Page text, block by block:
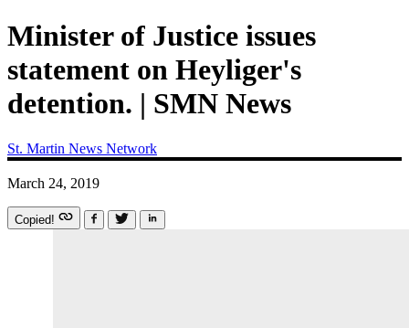
Minister of Justice issues
statement on Heyliger's
detention. | SMN News
St. Martin News Network
March 24, 2019
Copied!